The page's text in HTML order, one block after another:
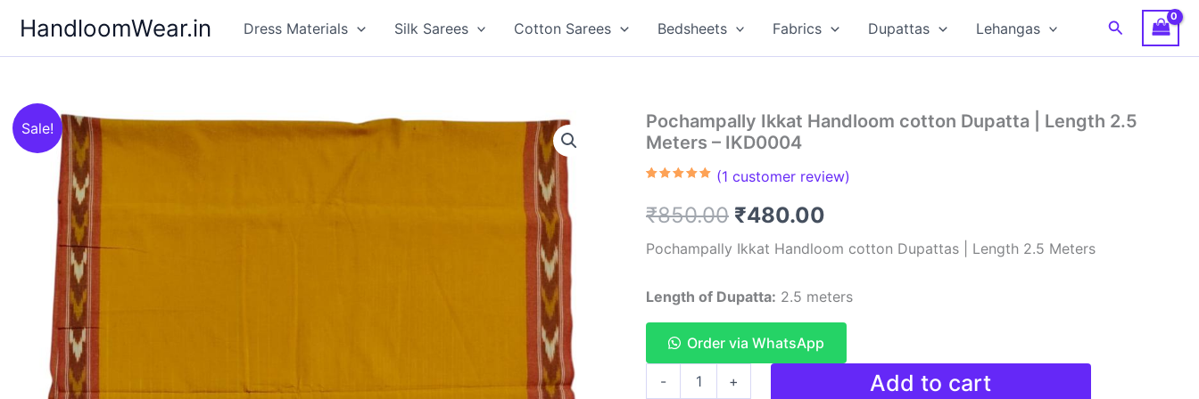
content
HandloomWear.in Dress Materials Silk Sarees Cotton Sarees Bedsheets Fabrics Dupattas Lehangas Search
Sale!
Pochampally Ikkat Handloom cotton Dupatta | Length 2.5
Meters – IKD0004
based on
customer
(1 customer review)
₹850.00 Original
price
₹850.00.
₹480.00
price
₹480.00.
Pochampally Ikkat Handloom cotton Dupattas | Length 2.5 Meters
Length of Dupatta: 2.5 meters
Order via WhatsApp
- + Add to cart